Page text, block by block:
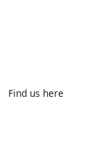
Find us here